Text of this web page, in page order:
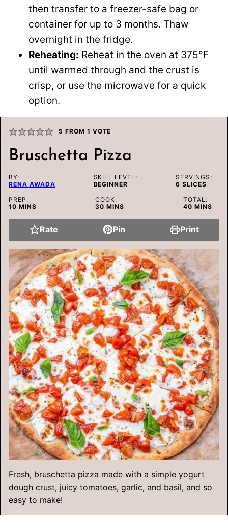
then transfer to a freezer-safe bag or
container for up to 3 months. Thaw
overnight in the fridge.
Reheating: Reheat in the oven at 375°F
until warmed through and the crust is
crisp, or use the microwave for a quick
option.
5 FROM 1 VOTE
Bruschetta Pizza
BY:
RENA AWADA
SKILL LEVEL:
BEGINNER
SERVINGS:
6 SLICES
PREP:
10MINUTES
MINS
COOK:
30 MINUTES
MINS
TOTAL:
40MINUTES
MINS
Rate Pin Print
Fresh, bruschetta pizza made with a simple yogurt
dough crust, juicy tomatoes, garlic, and basil, and so
easy to make!